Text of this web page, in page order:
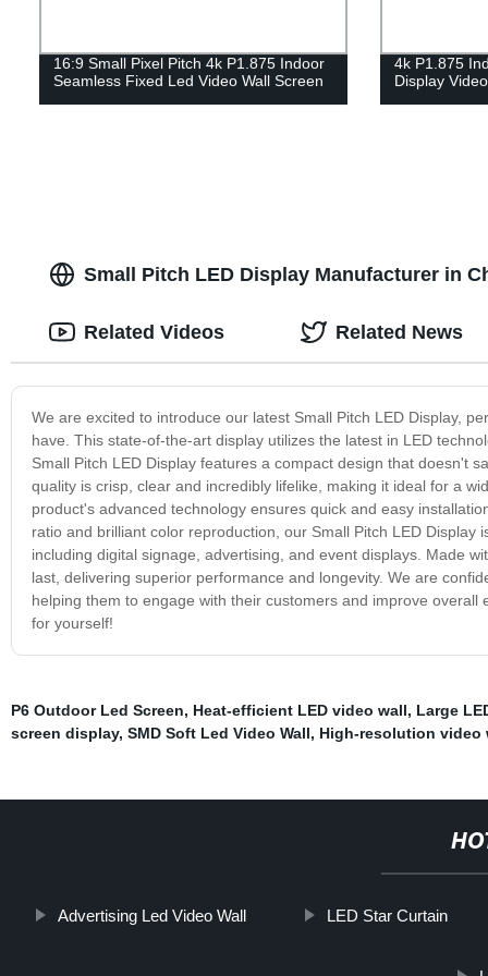
16:9 Small Pixel Pitch 4k P1.875 Indoor
Seamless Fixed Led Video Wall Screen
4k P1.875
Display
Small Pitch LED Display Manufacturer in
We are excited to introduce our latest Small Pitch LED Display,
have. This state-of-the-art display utilizes the latest in LED
Small Pitch LED Display features a compact design that doesn't
quality is crisp, clear and incredibly lifelike, making it ideal for a
product's advanced technology ensures quick and easy
ratio and brilliant color reproduction, our Small Pitch LED
including digital signage, advertising, and event displays. Made
last, delivering superior performance and longevity. We are
helping them to engage with their customers and improve
for yourself!
Related Videos Related News
P6 Outdoor Led Screen, Heat-efficient LED video wall, Large
screen display, SMD Soft Led Video Wall, High-resolution video
Advertising Led Video Wall LED Star Curtain